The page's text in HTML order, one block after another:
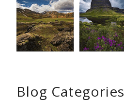
Blog Categories